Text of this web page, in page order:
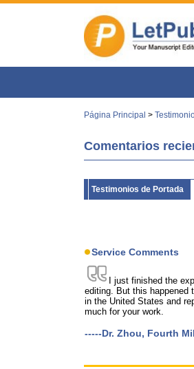
Página Principal >
Comentarios
Testimonios de Portada
Service Comments
I just finished the
editing. But this happened
in the United States and
much for your work.
-----Dr. Zhou, Fourth